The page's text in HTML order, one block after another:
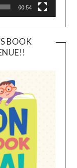
00:54
BOOK